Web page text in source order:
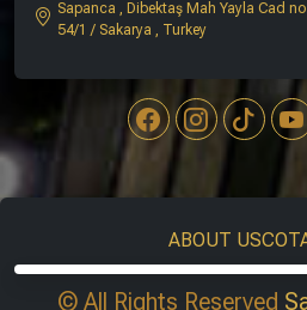
Sapanca , Dibektaş Mah Yayla Cad no
54/1 / Sakarya , Turkey
ABOUT US
© All Rights Reserved